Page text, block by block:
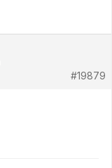
#19879